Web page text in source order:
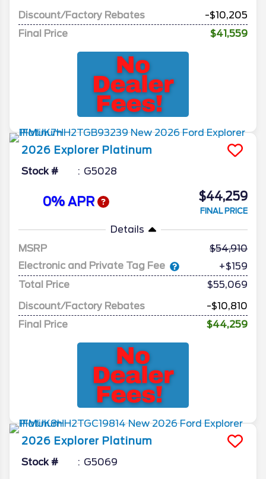
Discount/Factory Rebates
-$10,205
Final Price
$41,559
2026 Explorer Platinum
Stock # G5028
0% APR $44,259
FINAL PRICE
Details
MSRP
54,910
Electronic and Private Tag Fee
+$159
Total Price
$55,069
Discount/Factory Rebates
-$10,810
Final Price
$44,259
2026 Explorer Platinum
Stock # G5069